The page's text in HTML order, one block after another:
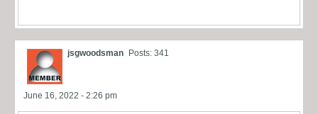
jsgwoodsman Posts: 341
June 16, 2022 - 2:26 pm